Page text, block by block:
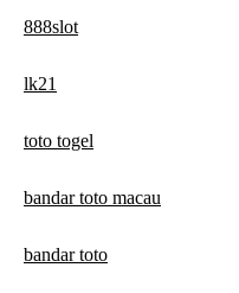
888slot
lk21
toto togel
bandar toto macau
bandar toto